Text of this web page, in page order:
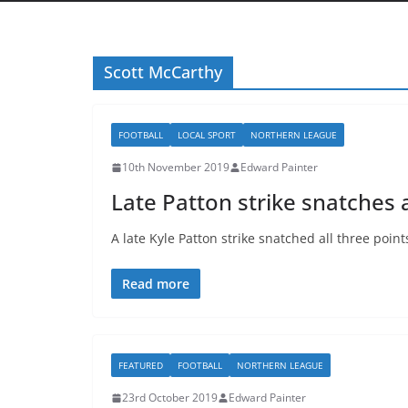
Scott McCarthy
FOOTBALL LOCAL SPORT NORTHERN LEAGUE
10th November 2019 Edward Painter
Late Patton strike snatches
A late Kyle Patton strike snatched all three
Read more
FEATURED FOOTBALL NORTHERN LEAGUE
23rd October 2019 Edward Painter